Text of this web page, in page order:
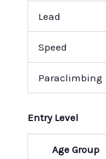
Lead
Speed
Paraclimbing
Entry Level
Age Group